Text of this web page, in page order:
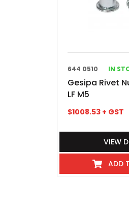
644 0510 IN
Gesipa Rivet
LF M5
$1008.53 + GST
VIEW
ADD